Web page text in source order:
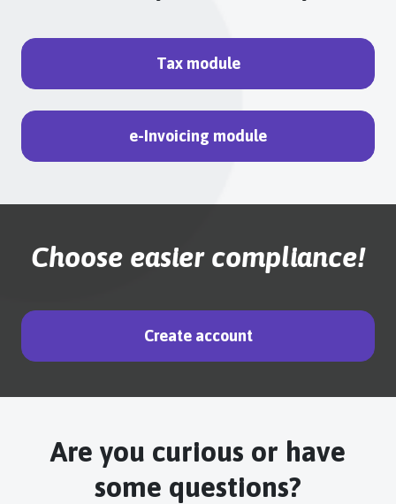
Tax module
e-Invoicing module
Choose easier compliance!
Create account
Are you curious or have
some questions?